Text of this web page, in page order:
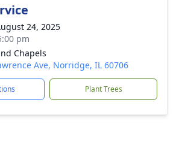
24, 2025
pm
Chapels
Ave, Norridge, IL 60706
Plant Trees